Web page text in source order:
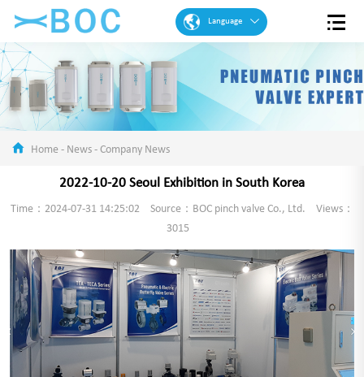
Language
French
Spanish
Portuguese
German
Home - News - Company News
2022-10-20 Seoul Exhibition in South Korea
Time：2024-07-31 14:25:02 Source：BOC pinch valve Co., Ltd.
Views：
3015